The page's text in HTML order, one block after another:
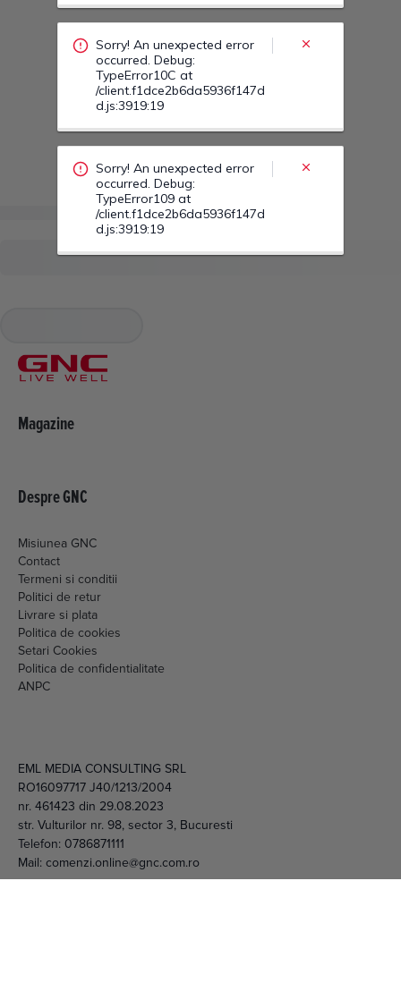
Magazine
Despre GNC
Misiunea GNC
Contact
Termeni si conditii
Politici de retur
Livrare si plata
Politica de cookies
Setari Cookies
Politica de confidentialitate
ANPC
EML MEDIA CONSULTING SRL
RO16097717 J40/1213/2004
nr. 461423 din 29.08.2023
str. Vulturilor nr. 98, sector 3, Bucuresti
Telefon: 0786871111
Mail: comenzi.online@gnc.com.ro
TypeError109 at
/client.f1dce2b6da5936f147d
d.js:3919:19
Sorry! An unexpected error
TypeError11N at
/client.f1dce2b6da5936f147d
d.js:3919:19